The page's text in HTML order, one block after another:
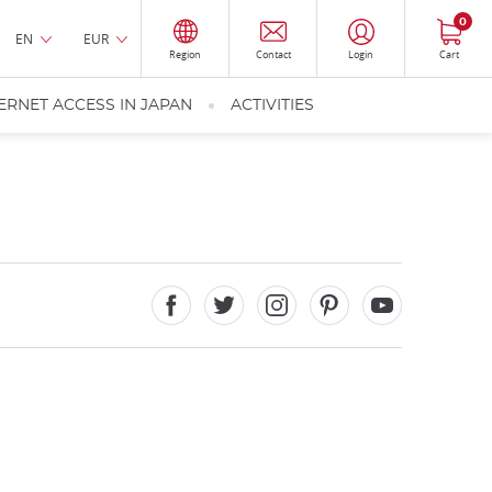
EN EUR
Region Contact Login Cart
0
ACCESS IN JAPAN ACTIVITIES